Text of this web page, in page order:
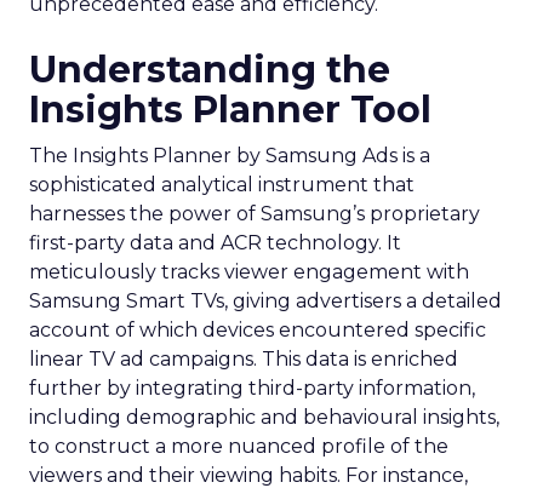
Understanding the
Insights Planner Tool
The Insights Planner by Samsung Ads is a
sophisticated analytical instrument that
harnesses the power of Samsung’s proprietary
first-party data and ACR technology. It
meticulously tracks viewer engagement with
Samsung Smart TVs, giving advertisers a detailed
account of which devices encountered specific
linear TV ad campaigns. This data is enriched
further by integrating third-party information,
including demographic and behavioural insights,
to construct a more nuanced profile of the
viewers and their viewing habits. For instance,